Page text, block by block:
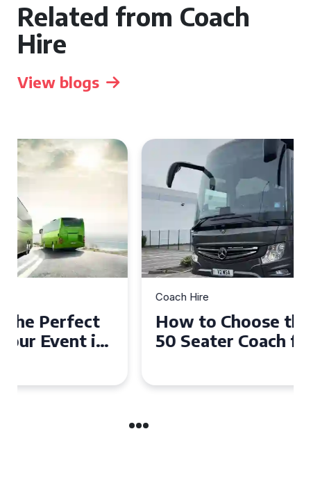
Related from Coach
Hire
View blogs
How to Choose the Perfect
50 Seater Coach for Your